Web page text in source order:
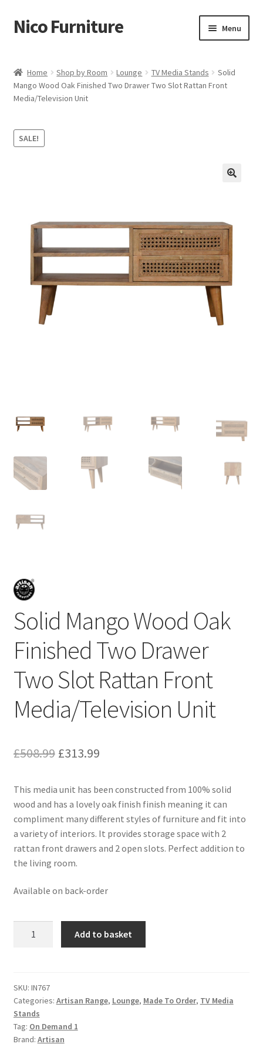
Skip
to
Skip
to
Nico Furniture Menu
About Us
Blog
Contact
Delivery & Returns
My account
Home Shop by Room Lounge TV Media Stands
Solid
Mango Wood Oak Finished Two Drawer Two Slot Rattan Front
Media/Television Unit
SALE!
Solid Mango Wood Oak
Finished Two Drawer
Two Slot Rattan Front
Media/Television Unit
£508.99 Original
was:
£508.99.
£313.99Current
is:
£313.99.
This media unit has been constructed from 100% solid
wood and has a lovely oak finish finish meaning it can
compliment many different styles of furniture and fit into
a variety of interiors. It provides storage space with 2
rattan front drawers and 2 open slots. Perfect addition to
the living room.
Available on back-order
Finished
Two
Drawer
Two
Slot
Add to basket
SKU: IN767
Categories: Artisan Range, Lounge, Made To Order, TV Media
Stands
Tag: On Demand 1
Brand: Artisan